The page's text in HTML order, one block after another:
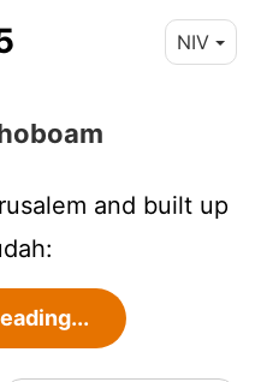
NIV
and built up